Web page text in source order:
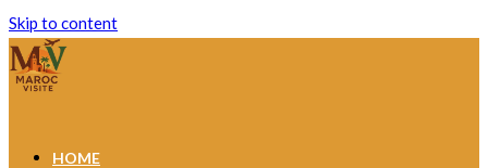
Skip to content
HOME